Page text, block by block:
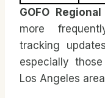
GOFO
more
tracking
especially
Los Angeles